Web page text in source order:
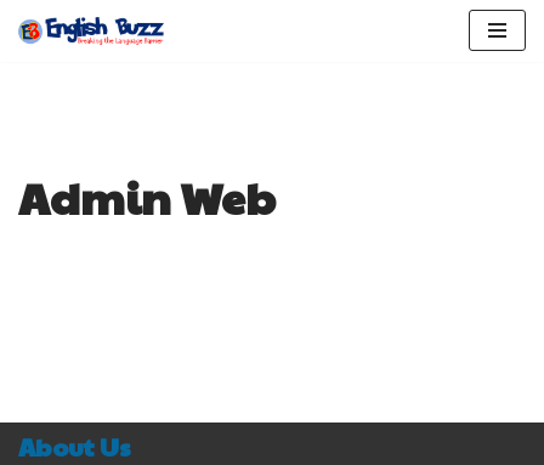
Admin Web
About Us